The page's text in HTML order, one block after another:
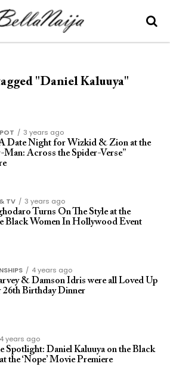
"Daniel Kaluuya"
3 years ago
Date Night for Wizkid & Zion at the
Man: Across the Spider-Verse”
TV
3 years ago
Turns On The Style at the
Black Women In Hollywood Event
4 years ago
& Damson Idris were all Loved Up
Birthday Dinner
4 years ago
Spotlight: Daniel Kaluuya on the Black
the ‘Nope’ Movie Premiere